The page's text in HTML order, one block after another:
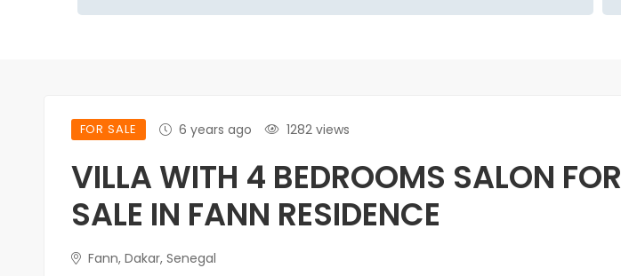
FOR SALE 6 years ago 1282 views
VILLA WITH 4 BEDROOMS SALON FOR
SALE IN FANN RESIDENCE
Fann, Dakar, Senegal